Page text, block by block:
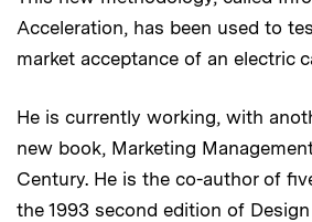
Acceleration, has been used to
market acceptance of an electric
He is currently working, with
new book, Marketing
Century. He is the co-author of
the 1993 second edition of